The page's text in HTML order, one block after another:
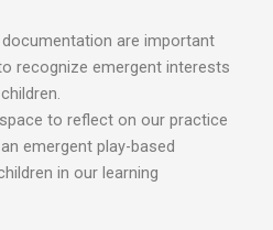
are important
recognize emergent interests
to reflect on our practice
emergent play-based
in our learning